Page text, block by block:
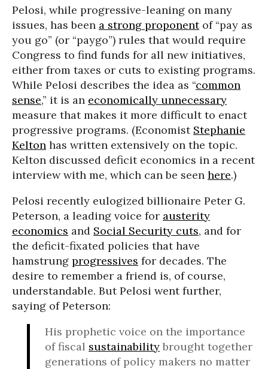
Pelosi, while progressive-leaning on many
issues, has been a strong proponentof “pay as
you go” (or “paygo”) rules that would require
Congress to find funds for all new initiatives,
either from taxes or cuts to existing programs.
While Pelosi describes the idea as “common
sense,” it is an economically unnecessary
measure that makes it more difficult to enact
progressive programs. (Economist Stephanie
Kelton has written extensively on the topic.
Kelton discussed deficit economics in a recent
interview with me, which can be seen here.)
Pelosi recently eulogized billionaire Peter G.
Peterson, a leading voice for austerity
economics and Social Security cuts, and for
the deficit-fixated policies that have
hamstrung progressives for decades. The
desire to remember a friend is, of course,
understandable. But Pelosi went further,
saying of Peterson:
His prophetic voice on the importance
of fiscal sustainabilitybrought together
generations of policy makers no matter